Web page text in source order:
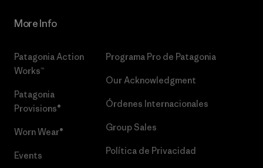
More Info
Patagonia Action
Works™
Patagonia
Provisions®
Worn Wear®
Events
Programa Pro de Patagonia
Our Acknowledgment
Órdenes Internacionales
Group Sales
Política de Privacidad